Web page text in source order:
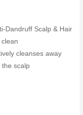
Dandruff Scalp & Hair
cleanses away
the scalp